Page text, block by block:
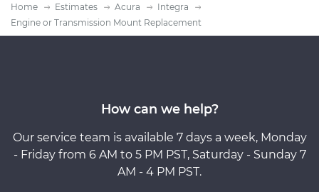
Home Estimates Acura
Integra
Engine or Transmission Mount Replacement
How can we help?
Our service team is available 7 days a week, Monday
- Friday from 6 AM to 5 PM PST, Saturday - Sunday 7
AM - 4 PM PST.